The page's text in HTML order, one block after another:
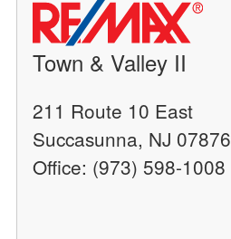
Town & Valley II
211 Route 10 East
Succasunna, NJ 07876
Office: (973) 598-1008